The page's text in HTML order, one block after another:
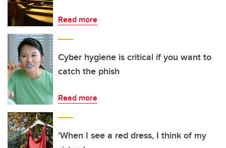
Read more
Cyber hygiene is critical if you want to
catch the phish
Read more
'When I see a red dress, I think of my